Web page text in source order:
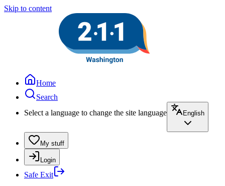
Skip to content
Home
Search
Select a language to change the site language
English
My stuff
Login
Safe Exit